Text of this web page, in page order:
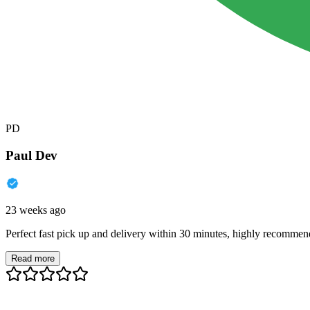
PD
Paul Dev
23 weeks ago
Perfect fast pick up and delivery within 30 minutes, highly
Read more